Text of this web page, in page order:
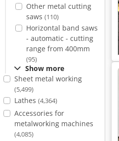
Other metal cutting
saws (110)
Horizontal band saws
- automatic - cutting
range from 400mm
(95)
Show more
Sheet metal working
(5,499)
Lathes (4,364)
Accessories for
metalworking machines
(4,085)